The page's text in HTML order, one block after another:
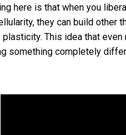
here is that when you
they can build other
This idea that even
something completely